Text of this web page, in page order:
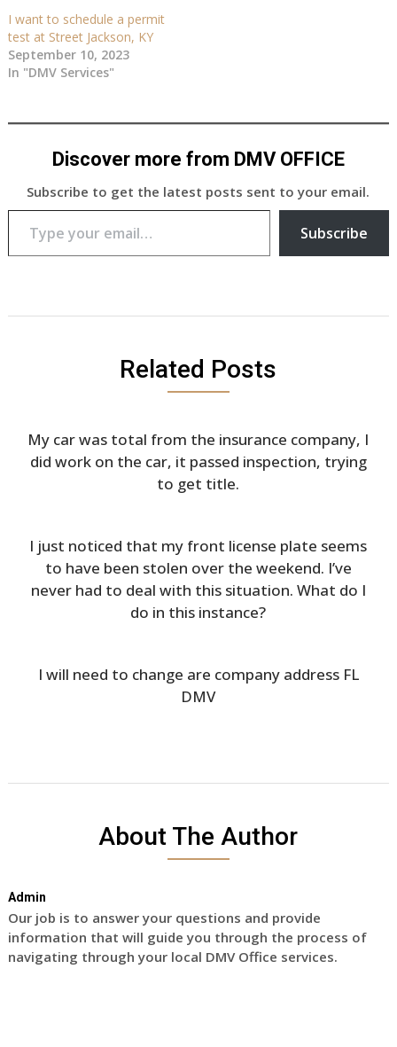
I want to schedule a permit
test at Street Jackson, KY
September 10, 2023
In "DMV Services"
Discover more from DMV OFFICE
Subscribe to get the latest posts sent to your email.
Type your email…
Subscribe
Related Posts
My car was total from the insurance company, I
did work on the car, it passed inspection, trying
to get title.
I just noticed that my front license plate seems
to have been stolen over the weekend. I’ve
never had to deal with this situation. What do I
do in this instance?
I will need to change are company address FL
DMV
About The Author
Admin
Our job is to answer your questions and provide
information that will guide you through the process of
navigating through your local DMV Office services.